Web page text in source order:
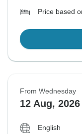
Price based
From Wednesday
12 Aug, 2026
English